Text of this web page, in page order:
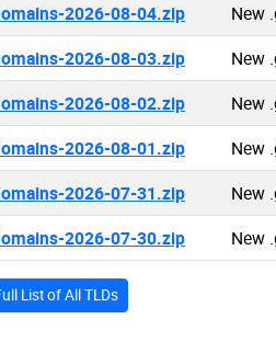
2026-08-04.zip New
2026-08-03.zip New
2026-08-02.zip New
2026-08-01.zip New
2026-07-31.zip New
2026-07-30.zip New
List of All TLDs